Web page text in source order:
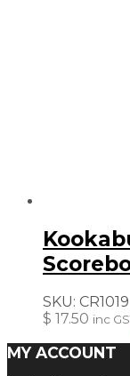
SKU: CR1019
$ 17.50 inc
MY ACCOUNT